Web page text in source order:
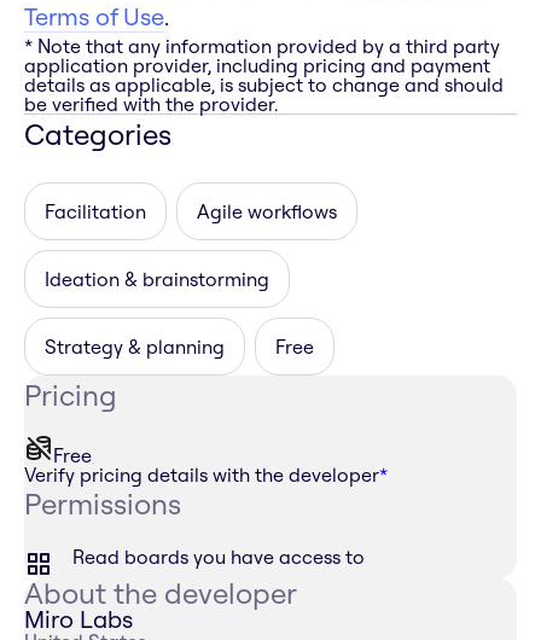
Terms of Use.
* Note that any information provided by a third party
application provider, including pricing and payment
details as applicable, is subject to change and should
be verified with the provider.
Categories
Facilitation Agile workflows
Ideation & brainstorming
Strategy & planning Free
Pricing
Free
Verify pricing details with the developer*
Permissions
Read boards you have access to
About the developer
Miro Labs